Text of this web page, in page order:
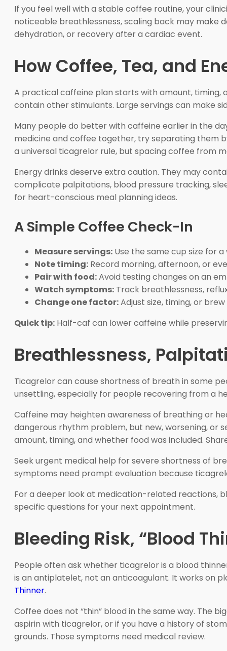
If you feel well with a stable coffee routine, your
noticeable breathlessness, scaling back may make
dehydration, or recovery after a cardiac event.
How Coffee, Tea, and
A practical caffeine plan starts with amount, timing,
contain other stimulants. Large servings can make
Many people do better with caffeine earlier in the
medicine and coffee together, try separating them
a universal ticagrelor rule, but spacing coffee from
Energy drinks deserve extra caution. They may
complicate palpitations, blood pressure tracking,
for heart-conscious meal planning ideas.
A Simple Coffee Check-In
Measure servings: Use the same cup size for a
Note timing: Record morning, afternoon, or
Pair with food:Avoid testing changes on an
Watch symptoms: Track breathlessness,
Change one factor:Adjust size, timing, or
Quick tip: Half-caf can lower caffeine while
Breathlessness,
Ticagrelor can cause shortness of breath in some
unsettling, especially for people recovering from a
Caffeine may heighten awareness of breathing or
dangerous rhythm problem, but new, worsening, or
amount, timing, and whether food was included.
Seek urgent medical help for severe shortness of
symptoms need prompt evaluation because
For a deeper look at medication-related reactions,
specific questions for your next appointment.
Bleeding Risk, “Blood
People often ask whether ticagrelor is a blood
is an antiplatelet, not an anticoagulant. It works on
Thinner.
Coffee does not “thin” blood in the same way. The
aspirin with ticagrelor, or if you have a history of
grounds. Those symptoms need medical review.